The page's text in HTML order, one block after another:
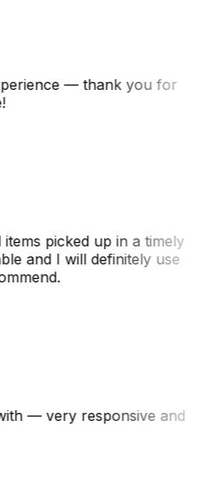
— thank you for
picked up in a timely
and I will definitely use
— very responsive and